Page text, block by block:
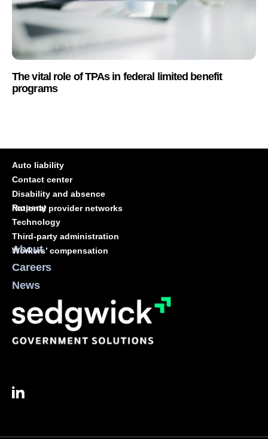
The vital role of TPAs in federal limited benefit
programs
Auto liability
Contact center
Disability and absence
National provider networks
Property
Technology
Third-party administration
Workers’ compensation
About
Careers
News